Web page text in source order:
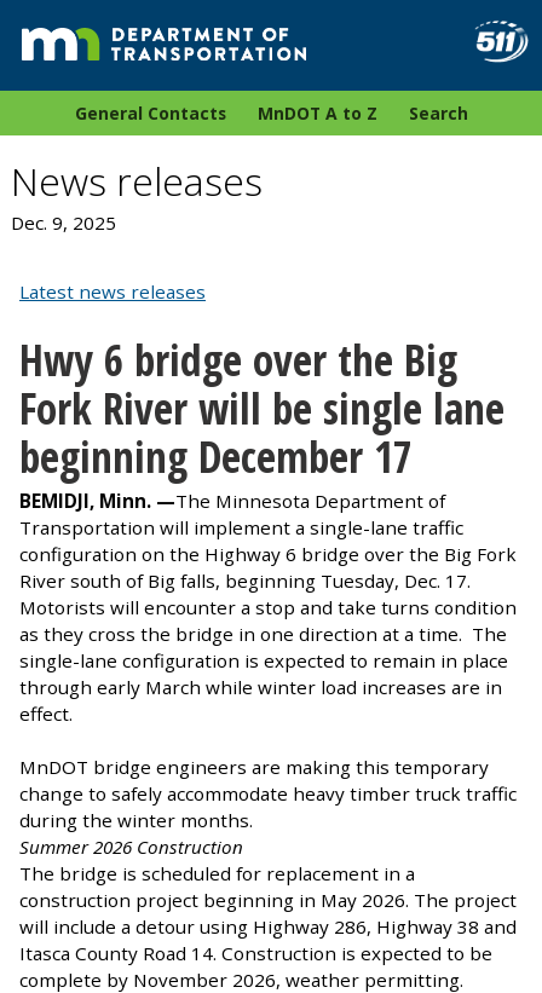
General Contacts MnDOT A to Z Search
News releases
Dec. 9, 2025
Latest news releases
Hwy 6 bridge over the Big
Fork River will be single lane
beginning December 17
BEMIDJI, Minn. —The Minnesota Department of
Transportation will implement a single-lane traffic
configuration on the Highway 6 bridge over the Big Fork
River south of Big falls, beginning Tuesday, Dec. 17.
Motorists will encounter a stop and take turns condition
as they cross the bridge in one direction at a time. The
single-lane configuration is expected to remain in place
through early March while winter load increases are in
effect.
MnDOT bridge engineers are making this temporary
change to safely accommodate heavy timber truck traffic
during the winter months.
Summer 2026 Construction
The bridge is scheduled for replacement in a
construction project beginning in May 2026. The project
will include a detour using Highway 286, Highway 38 and
Itasca County Road 14. Construction is expected to be
complete by November 2026, weather permitting.